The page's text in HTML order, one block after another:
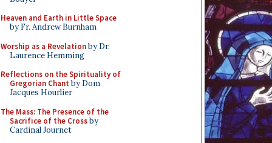
Heaven and Earth in Little Space
by Fr. Andrew Burnham
Worship as a Revelationby Dr.
Laurence Hemming
Reflections on the Spirituality of
Gregorian Chant by Dom
Jacques Hourlier
The Mass: The Presence of the
Sacrifice of the Crossby
Cardinal Journet